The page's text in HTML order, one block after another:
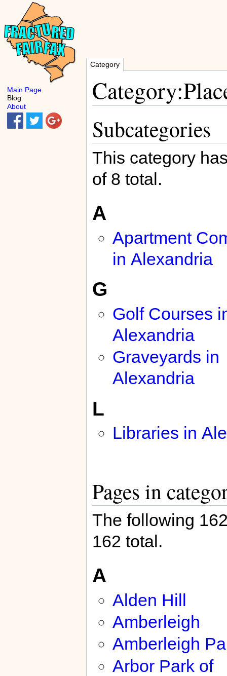
Category
Subcategories
This category
of 8 total.
A
Apartment
in Alexandria
G
Golf Courses
Alexandria
Graveyards in
Alexandria
L
Libraries in
Pages in
The following
162 total.
A
Alden Hill
Amberleigh
Amberleigh
Arbor Park of
Main Page
Blog
About